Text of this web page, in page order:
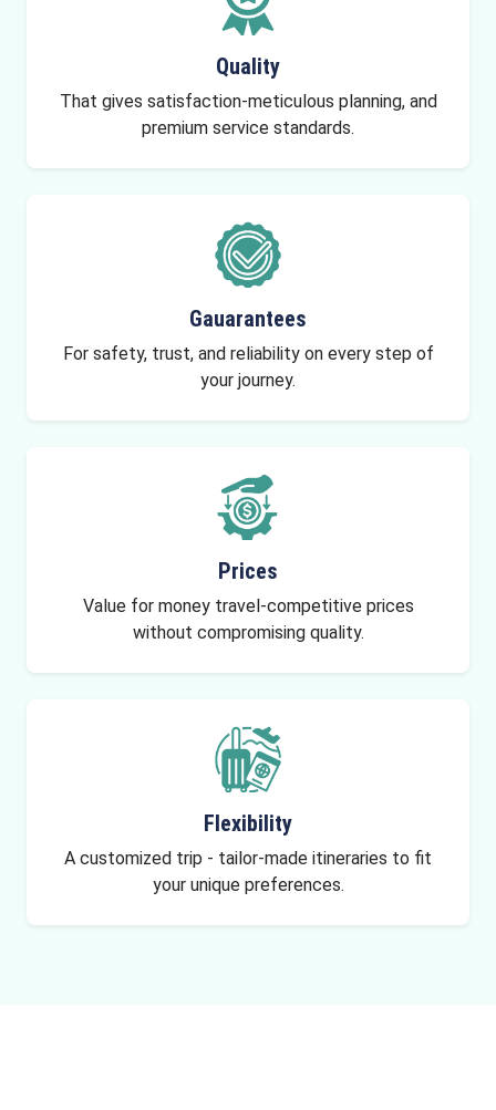
Quality
That gives satisfaction-meticulous planning, and
premium service standards.
Gauarantees
For safety, trust, and reliability on every step of
your journey.
Prices
Value for money travel-competitive prices
without compromising quality.
Flexibility
A customized trip - tailor-made itineraries to fit
your unique preferences.